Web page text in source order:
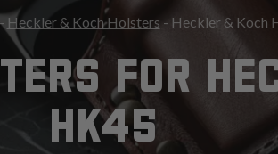
Heckler & Koch Holsters - Heckler & Koch
FOR
HK45